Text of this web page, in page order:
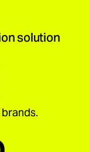
solution